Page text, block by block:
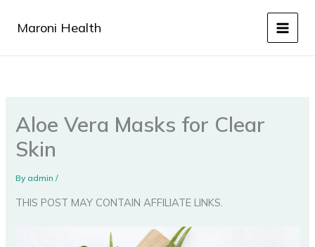
Maroni Health
Aloe Vera Masks for Clear
Skin
Byadmin/
THIS POST MAY CONTAIN AFFILIATE LINKS.